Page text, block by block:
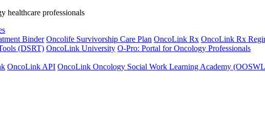
healthcare professionals
Binder Oncolife Survivorship Care Plan OncoLink Rx OncoLink Rx
(DSRT) OncoLink University O-Pro: Portal for Oncology Professionals
OncoLink API OncoLink Oncology Social Work Learning Academy